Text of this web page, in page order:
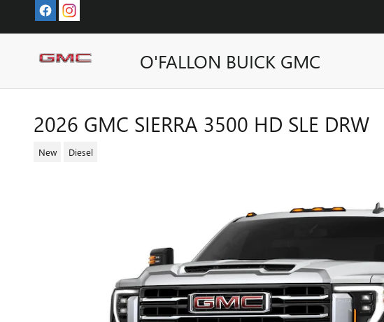
Skip to main content
O'FALLON BUICK GMC
2026 GMC SIERRA 3500 HD SLE DRW
New Diesel